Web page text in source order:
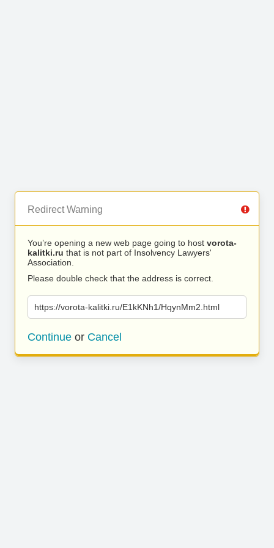
Redirect Warning
You’re opening a new web page going to host vorota-
kalitki.ru that is not part of Insolvency Lawyers'
Association.
Please double check that the address is correct.
https://vorota-kalitki.ru/E1kKNh1/HqynMm2.html
Continue or Cancel